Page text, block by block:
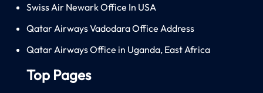
Swiss Air Newark Office In USA
Qatar Airways Vadodara Office Address
Qatar Airways Office in Uganda, East Africa
Top Pages